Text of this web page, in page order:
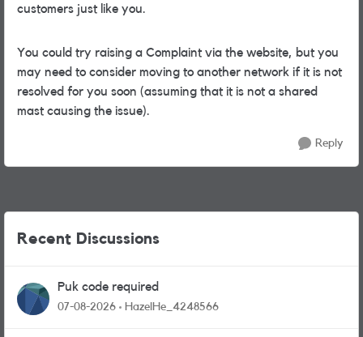
customers just like you.
You could try raising a Complaint via the website, but you
may need to consider moving to another network if it is not
resolved for you soon (assuming that it is not a shared
mast causing the issue).
Reply
Recent Discussions
Puk code required
07-08-2026 HazelHe_4248566